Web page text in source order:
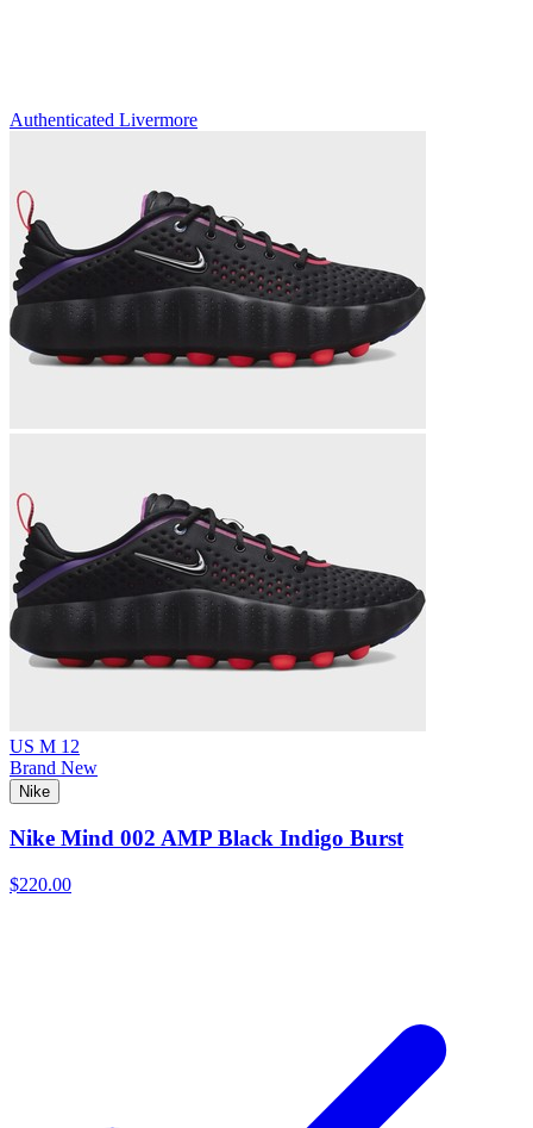
Authenticated Livermore
US M 12
Brand New
Nike
Nike Mind 002 AMP Black Indigo Burst
$220.00